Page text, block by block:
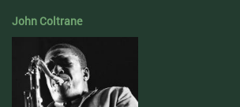
John Coltrane